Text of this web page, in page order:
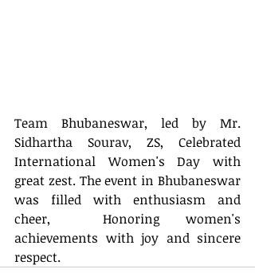
Team Bhubaneswar, led by Mr.
Sidhartha Sourav, ZS, Celebrated
International Women's Day with
great zest. The event in Bhubaneswar
was filled with enthusiasm and
cheer,  Honoring women's
achievements with joy and sincere
respect.